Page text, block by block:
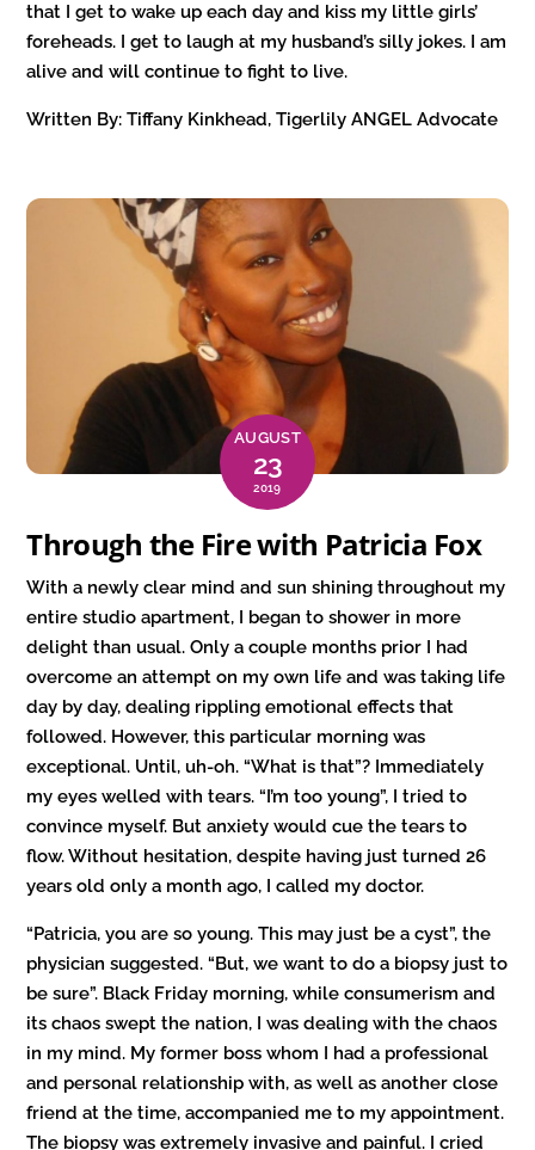
that I get to wake up each day and kiss my little girls’
foreheads. I get to laugh at my husband’s silly jokes. I am
alive and will continue to fight to live.
Written By: Tiffany Kinkhead, Tigerlily ANGEL Advocate
AUGUST
23
2019
Through the Fire with Patricia Fox
With a newly clear mind and sun shining throughout my
entire studio apartment, I began to shower in more
delight than usual. Only a couple months prior I had
overcome an attempt on my own life and was taking life
day by day, dealing rippling emotional effects that
followed. However, this particular morning was
exceptional. Until, uh-oh. “What is that”? Immediately
my eyes welled with tears. “I’m too young”, I tried to
convince myself. But anxiety would cue the tears to
flow. Without hesitation, despite having just turned 26
years old only a month ago, I called my doctor.
“Patricia, you are so young. This may just be a cyst”, the
physician suggested. “But, we want to do a biopsy just to
be sure”. Black Friday morning, while consumerism and
its chaos swept the nation, I was dealing with the chaos
in my mind. My former boss whom I had a professional
and personal relationship with, as well as another close
friend at the time, accompanied me to my appointment.
The biopsy was extremely invasive and painful. I cried